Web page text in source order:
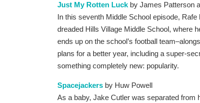
Just My Rotten Luck by James Patterson
In this seventh Middle School episode,
dreaded Hills Village Middle School, where
ends up on the school’s football
plans for a better year, including a super-
something completely new: popularity.
Spacejackers by Huw Powell
As a baby, Jake Cutler was separated from